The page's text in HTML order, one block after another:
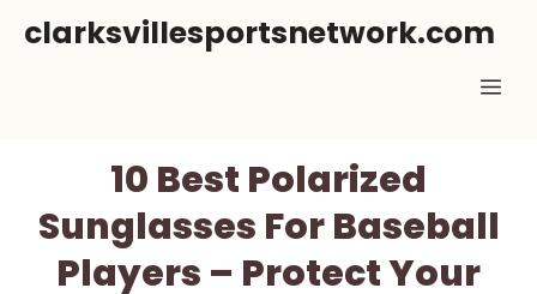
Skipclarksvillesportsnetwork.com
10 Best Polarized
Sunglasses For Baseball
Players – Protect Your